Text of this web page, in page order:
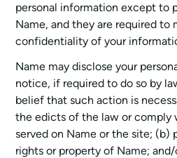
personal information except to
Name, and they are required to
confidentiality of your
Name may disclose your
notice, if required to do so by
belief that such action is
the edicts of the law or comply
served on Name or the site;
rights or property of Name;